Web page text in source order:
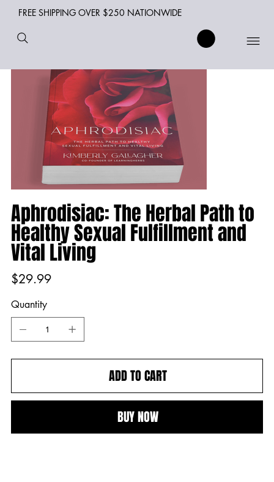
FREE SHIPPING OVER $250 NATIONWIDE
Aphrodisiac: The Herbal Path to
Healthy Sexual Fulfillment and
Vital Living
Price
$29.99
Quantity
ADD TO CART
BUY NOW